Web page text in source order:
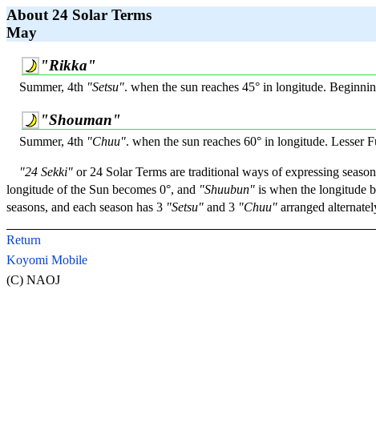
About 24 Solar Terms
May
"Rikka"
Summer, 4th "Setsu". when the sun reaches 45° in longitude.
"Shouman"
Summer, 4th "Chuu". when the sun reaches 60° in longitude. Lesser
"24 Sekki" or 24 Solar Terms are traditional ways of expressing
longitude of the Sun becomes 0°, and "Shuubun" is when the longitude
seasons, and each season has 3 "Setsu" and 3 "Chuu" arranged
Return
Koyomi Mobile
(C) NAOJ